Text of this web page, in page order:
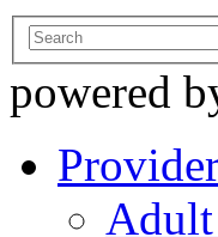
powered